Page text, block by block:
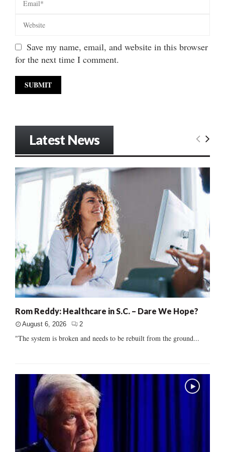
Save my name, email, and website in this browser
for the next time I comment.
Latest News
Rom Reddy: Healthcare in S.C. – Dare We Hope?
August 6, 2026 2
"The system is broken and needs to be rebuilt from the ground...